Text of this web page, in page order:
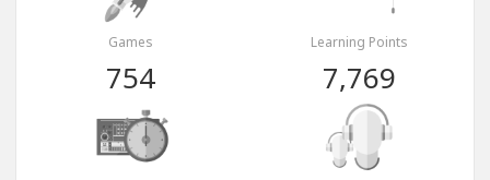
Games
754
Learning Points
7,769